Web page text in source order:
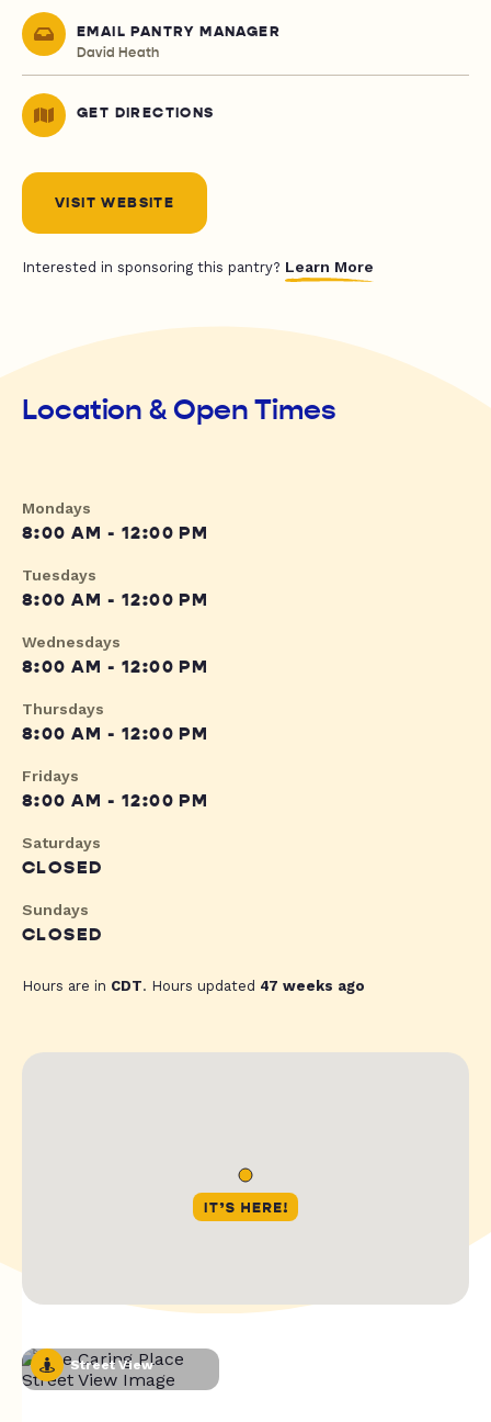
EMAIL PANTRY MANAGER
David Heath
GET DIRECTIONS
VISIT WEBSITE
Interested in sponsoring this pantry? Learn More
Location & Open Times
Mondays
8:00 AM - 12:00 PM
Tuesdays
8:00 AM - 12:00 PM
Wednesdays
8:00 AM - 12:00 PM
Thursdays
8:00 AM - 12:00 PM
Fridays
8:00 AM - 12:00 PM
Saturdays
CLOSED
Sundays
CLOSED
Hours are in CDT. Hours updated 47 weeks ago
Street View